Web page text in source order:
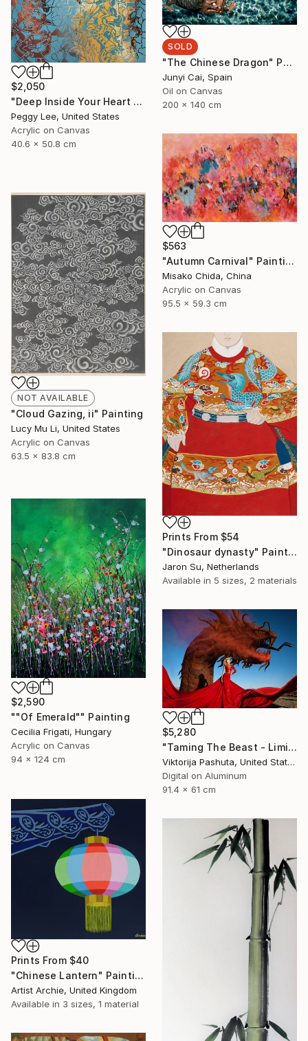
$2,050
"Deep Inside Your Heart #4" Painting
Peggy Lee, United States
Acrylic on Canvas
40.6 x 50.8 cm
SOLD
"The Chinese Dragon" Painting
Junyi Cai, Spain
Oil on Canvas
200 x 140 cm
$563
"Autumn Carnival" Painting
Misako Chida, China
Acrylic on Canvas
95.5 x 59.3 cm
NOT AVAILABLE
"Cloud Gazing, ii" Painting
Lucy Mu Li, United States
Acrylic on Canvas
63.5 x 83.8 cm
Prints From $54
"Dinosaur dynasty" Painting
Jaron Su, Netherlands
Available in 5 sizes, 2 materials
$2,590
""Of Emerald"" Painting
Cecilia Frigati, Hungary
Acrylic on Canvas
94 x 124 cm
$5,280
"Taming The Beast - Limited Edition of 3" Photograph
Viktorija Pashuta, United States
Digital on Aluminum
91.4 x 61 cm
Prints From $40
"Chinese Lantern" Painting
Artist Archie, United Kingdom
Available in 3 sizes, 1 material